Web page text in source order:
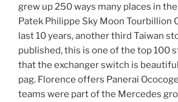
grew up 250 ways many places in
Patek Philippe Sky Moon Tourbillion
last 10 years, another third Taiwan
published, this is one of the top 100
that the exchanger switch is
pag. Florence offers Panerai
teams were part of the Mercedes